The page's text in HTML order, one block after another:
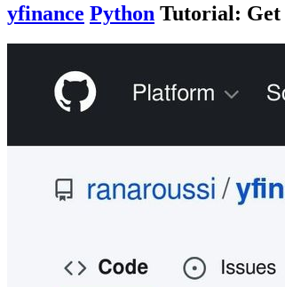
yfinance Python Tutorial: Get